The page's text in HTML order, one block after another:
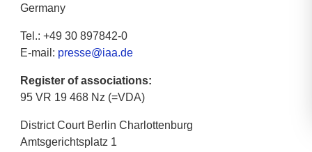
Germany
Tel.: +49 30 897842-0
E-mail: presse@iaa.de
Register of associations:
95 VR 19 468 Nz (=VDA)
District Court Berlin Charlottenburg
Amtsgerichtsplatz 1